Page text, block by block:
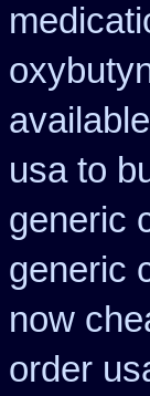
usa to
generic
generic
now
order